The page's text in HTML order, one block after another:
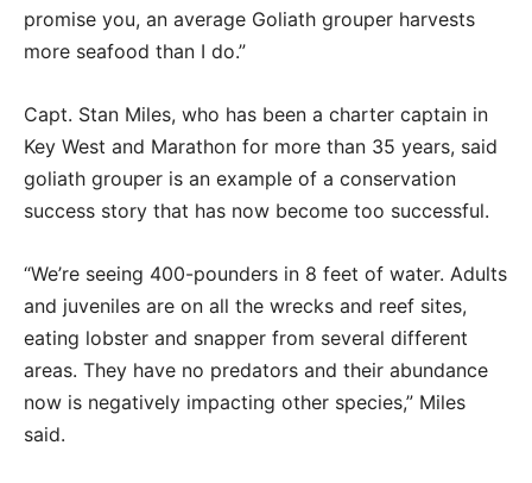
promise you, an average Goliath grouper harvests
more seafood than I do.”
Capt. Stan Miles, who has been a charter captain in
Key West and Marathon for more than 35 years, said
goliath grouper is an example of a conservation
success story that has now become too successful.
“We’re seeing 400-pounders in 8 feet of water. Adults
and juveniles are on all the wrecks and reef sites,
eating lobster and snapper from several different
areas. They have no predators and their abundance
now is negatively impacting other species,” Miles
said.